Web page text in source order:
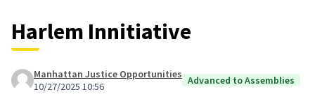
Harlem Innitiative
Manhattan Justice Opportunities
10/27/2025 10:56
Advanced to Assemblies